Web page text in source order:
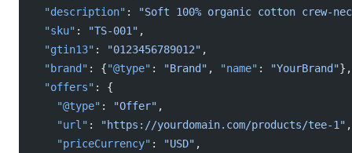
  "description"
:
"Soft 100% organic cotton crew-
  "sku"
: "TS-001" ,
  "gtin13"
: "0123456789012" ,
  "brand"
: {"@type" : "Brand" , "name" : "YourBrand"},
  "offers"
: {
    "@type"
: "Offer" ,
    "url"
: "https://yourdomain.com/products/tee-1" ,
    "priceCurrency"
: "USD" ,